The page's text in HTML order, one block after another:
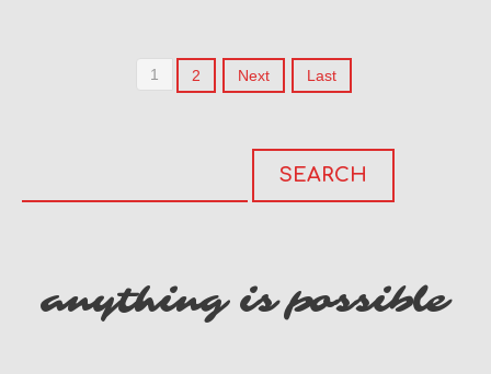
1 2 Next Last
anything is possible